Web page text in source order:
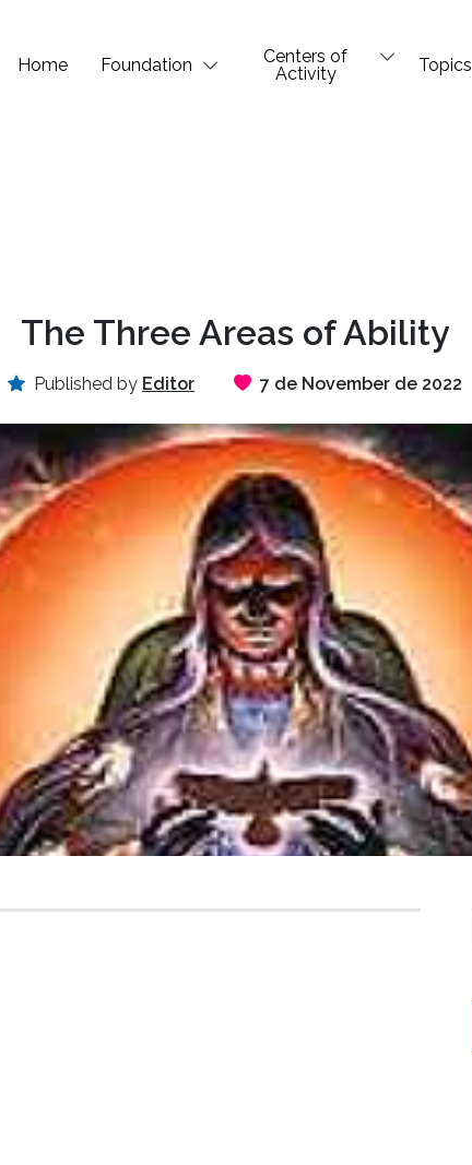
Home Foundation
Centers of
Activity
Topics
The Three Areas of Ability
Published by Editor 7 de November de 2022